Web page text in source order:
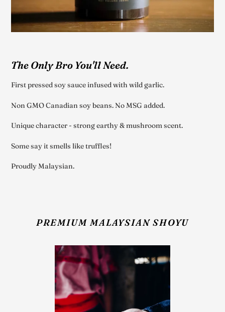
The Only Bro You'll Need.
First pressed soy sauce infused with wild garlic.
Non GMO Canadian soy beans. No MSG added.
Unique character - strong earthy & mushroom scent.
Some say it smells like truffles!
Proudly Malaysian.
PREMIUM MALAYSIAN SHOYU